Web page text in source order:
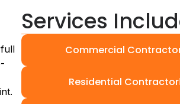
Services
Commercial
Residential Contractor